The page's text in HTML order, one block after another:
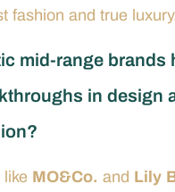
fashion and true
mid-range brands
in design
MO&Co. and Lily